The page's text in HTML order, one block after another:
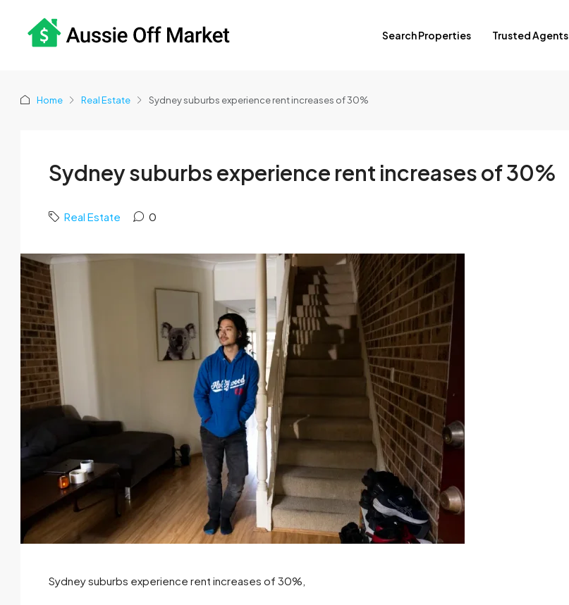
Search Properties Trusted Agents
Home Real Estate Sydney suburbs experience rent increases of 30%
Sydney suburbs experience rent increases of 30%
Real Estate 0
Sydney suburbs experience rent increases of 30%,